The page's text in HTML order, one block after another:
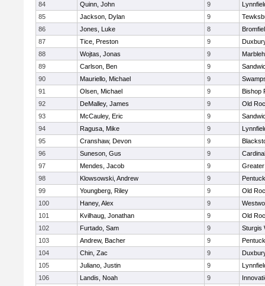
84
Quinn, John 9
85
Jackson, Dylan 9
86
Jones, Luke 8
87
Tice, Preston 9
88
Wojtas, Jonas 9
89
Carlson, Ben 9
90
Mauriello, Michael 9
91
Olsen, Michael 9
Bishop
92
DeMalley, James 9
Old
93
McCauley, Eric 9
94
Ragusa, Mike 9
95
Cranshaw, Devon 9
96
Suneson, Gus 9
97
Mendes, Jacob 9
98
Klowsowski, Andrew 9
99
Youngberg, Riley 9
Old
100
Haney, Alex 9
101
Kvilhaug, Jonathan 9
Old
102
Furtado, Sam 9
Sturgis
103
Andrew, Bacher 9
104
Chin, Zac 9
105
Juliano, Justin 9
106
Landis, Noah 9